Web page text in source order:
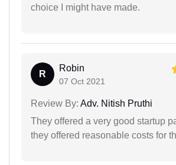
choice I might have made.
R
Robin
07 Oct 2021
Review By: Adv. Nitish Pruthi
They offered a very good startup
they offered reasonable costs for